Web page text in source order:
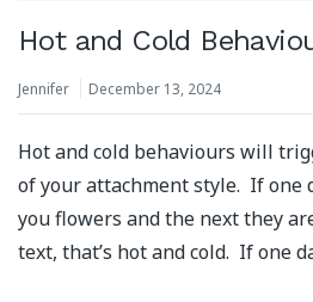
Hot and Cold
Jennifer December 13, 2024
Hot and cold behaviours will
of your attachment style. If one
you flowers and the next they
text, that’s hot and cold. If one